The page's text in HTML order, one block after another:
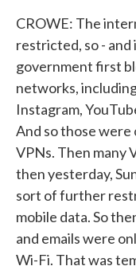
CROWE: The
restricted, so - and
government first
networks,
Instagram,
And so those
VPNs. Then many
then yesterday,
sort of further
mobile data. So
and emails were
Wi-Fi. That was